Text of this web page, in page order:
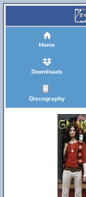
Home
Downloads
Discography